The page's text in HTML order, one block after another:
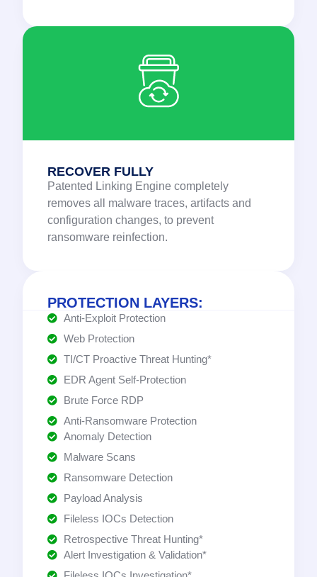
RECOVER FULLY
Patented Linking Engine completely
removes all malware traces, artifacts and
configuration changes, to prevent
ransomware reinfection.
PROTECTION LAYERS:
Anti-Exploit Protection
Web Protection
TI/CT Proactive Threat Hunting*
EDR Agent Self-Protection
Brute Force RDP
Anti-Ransomware Protection
Anomaly Detection
Malware Scans
Ransomware Detection
Payload Analysis
Fileless IOCs Detection
Retrospective Threat Hunting*
Alert Investigation & Validation*